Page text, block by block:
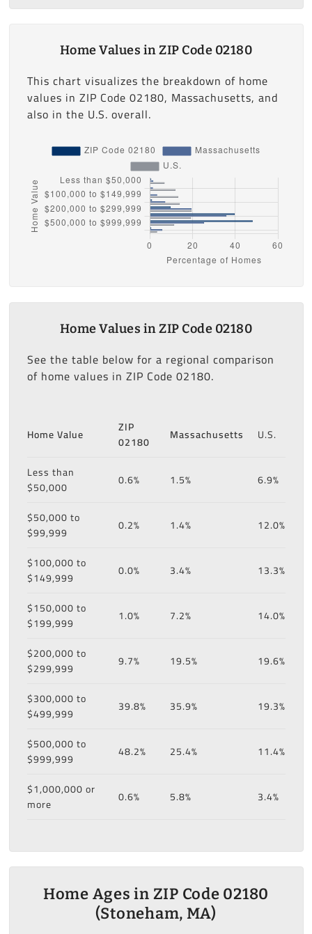
Home Values in ZIP Code 02180
This chart visualizes the breakdown of home
values in ZIP Code 02180, Massachusetts, and
also in the U.S. overall.
Home Values in ZIP Code 02180
See the table below for a regional comparison
of home values in ZIP Code 02180.
Home Value
ZIP
02180
Massachusetts U.S.
Less than
$50,000
0.6% 1.5% 6.9%
$50,000 to
$99,999
0.2% 1.4% 12.0%
$100,000 to
$149,999
0.0% 3.4% 13.3%
$150,000 to
$199,999
1.0% 7.2% 14.0%
$200,000 to
$299,999
9.7% 19.5% 19.6%
$300,000 to
$499,999
39.8% 35.9% 19.3%
$500,000 to
$999,999
48.2% 25.4% 11.4%
$1,000,000 or
more
0.6% 5.8% 3.4%
Home Ages in ZIP Code 02180
(Stoneham, MA)